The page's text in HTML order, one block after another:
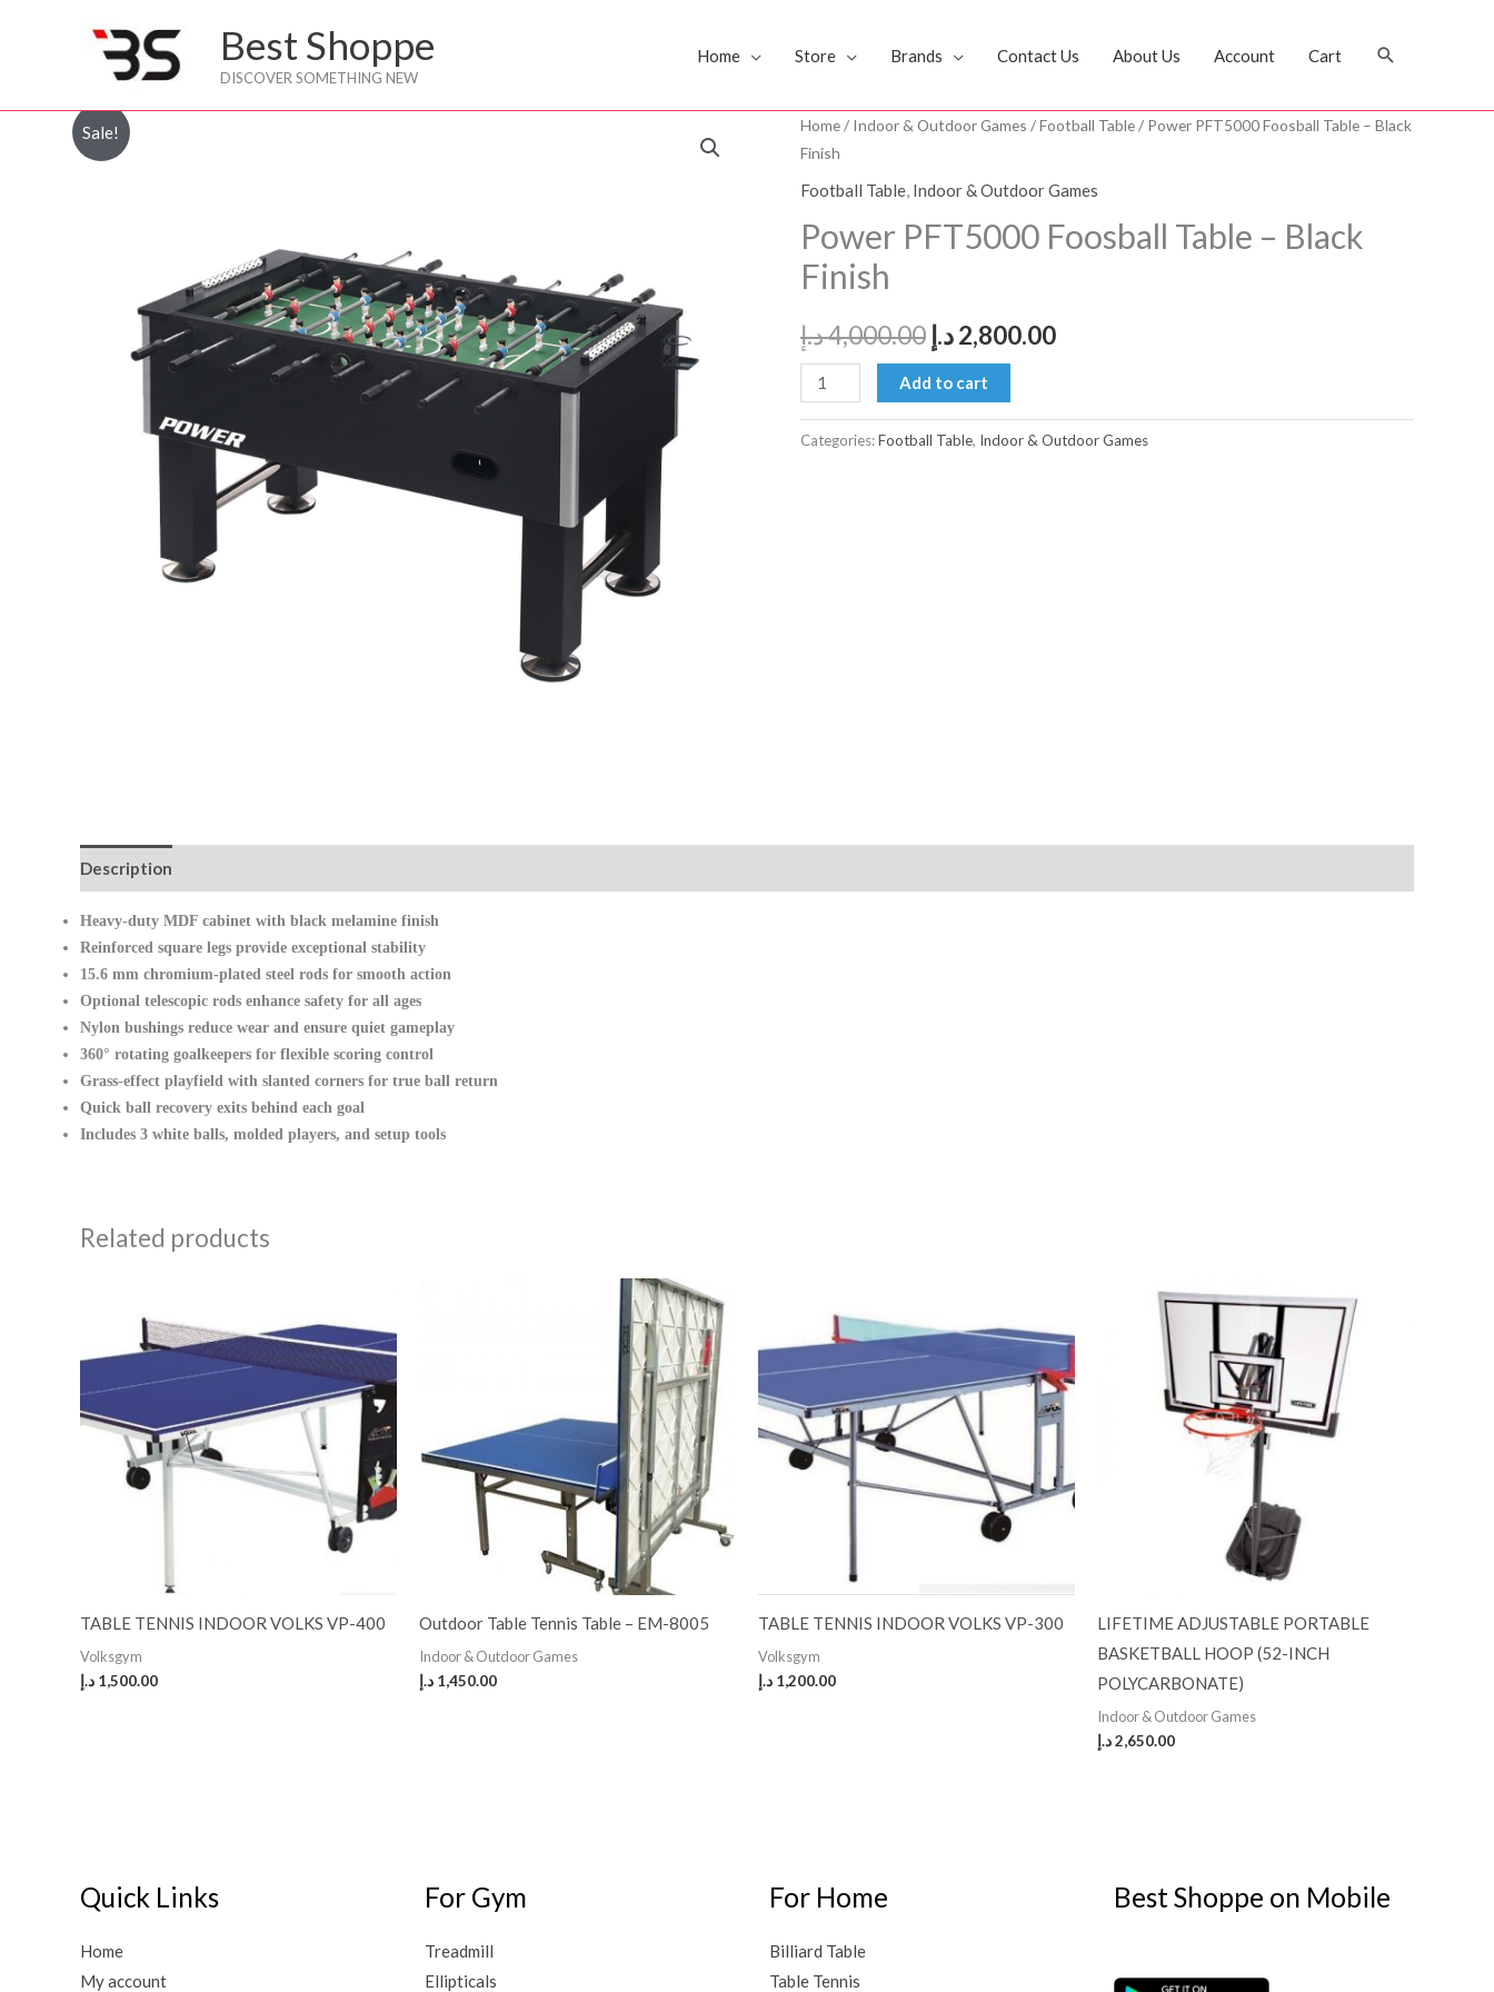
Best Shoppe
DISCOVER SOMETHING NEW
Home Store Brands Contact Us About Us Account Cart Search
Sale! Home/ Indoor & Outdoor Games /Football Table/ Power PFT5000 Foosball Table – Black
Finish
Football Table, Indoor & Outdoor Games
Power PFT5000 Foosball Table – Black
Finish
4,000.00د.إ
Original
price
was:
2,800.00د.إ
Current
price
is:
Power
PFT5000
Foosball
-
Black
quantity
Add to cart
Categories:Football Table, Indoor & Outdoor Games
Description
Heavy-duty MDF cabinet with black melamine finish
Reinforced square legs provide exceptional stability
15.6 mm chromium-plated steel rods for smooth action
Optional telescopic rods enhance safety for all ages
Nylon bushings reduce wear and ensure quiet gameplay
360° rotating goalkeepers for flexible scoring control
Grass-effect playfield with slanted corners for true ball return
Quick ball recovery exits behind each goal
Includes 3 white balls, molded players, and setup tools
Related products
TABLE TENNIS INDOOR VOLKS VP-400
Volksgym
1,500.00 د.إ
Outdoor Table Tennis Table – EM-8005
Indoor & Outdoor Games
1,450.00 د.إ
TABLE TENNIS INDOOR VOLKS VP-300
Volksgym
1,200.00 د.إ
LIFETIME ADJUSTABLE PORTABLE
BASKETBALL HOOP (52-INCH
POLYCARBONATE)
Indoor & Outdoor Games
2,650.00د.إ
Quick Links
Home
My account
For Gym
Treadmill
Ellipticals
For Home
Billiard Table
Table Tennis
Best Shoppe on Mobile